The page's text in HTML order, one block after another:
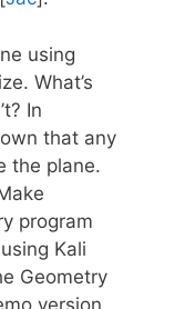
using
What’s
In
that any
the plane.
program
Kali
Geometry
version